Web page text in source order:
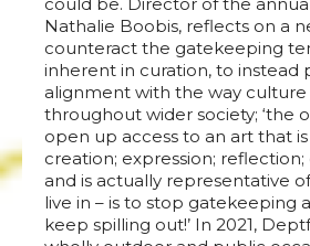
Nathalie Boobis, reflects on a
counteract the gatekeeping
inherent in curation, to instead
alignment with the way
throughout wider society; ‘the
open up access to an art that
creation; expression;
and is actually representative
live in – is to stop gatekeeping
keep spilling out!’ In 2021,